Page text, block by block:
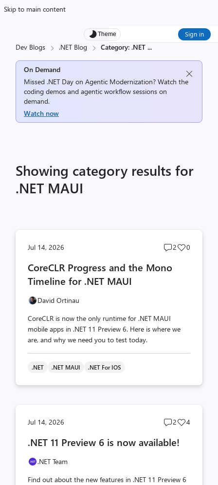
Skip to main content
Theme Sign in
Dev Blogs .NET Blog Category: .NET ...
On Demand
Missed .NET Day on Agentic Modernization? Watch the
coding demos and agentic workflow sessions on
demand.
Watch now
Showing category results for
.NET MAUI
Jul 14, 2026
Post
2
Post
0
CoreCLR Progress and the Mono
Timeline for .NET MAUI
David Ortinau
CoreCLR is now the only runtime for .NET MAUI
mobile apps in .NET 11 Preview 6. Here is where we
are, and why we need you to test today.
.NET .NET MAUI .NET For IOS
Jul 14, 2026
Post
count
2
Post
4
.NET 11 Preview 6 is now available!
.NET Team
Find out about the new features in .NET 11 Preview 6